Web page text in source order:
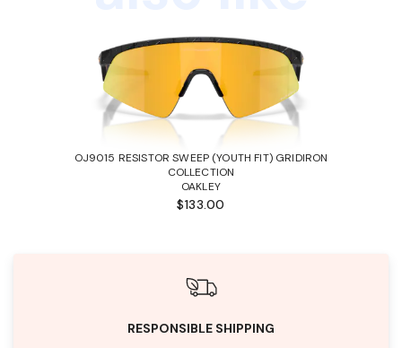
OJ9015 RESISTOR SWEEP (YOUTH FIT) GRIDIRON
COLLECTION
OAKLEY
$133.00
RESPONSIBLE SHIPPING